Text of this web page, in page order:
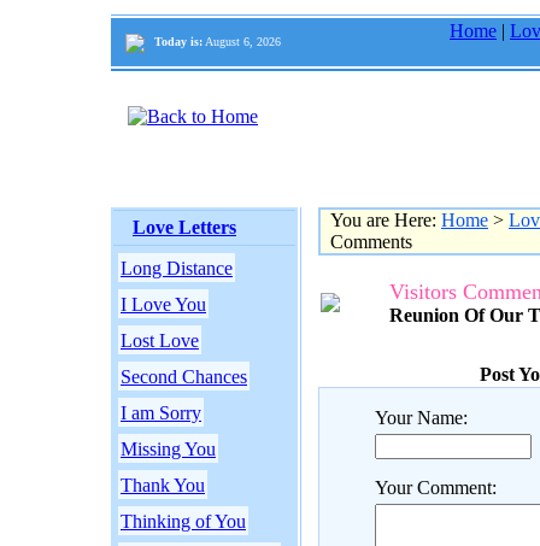
Today is: August 6, 2026
Home |
Love Letters
Long Distance
I Love You
Lost Love
Second Chances
I am Sorry
Missing You
Thank You
Thinking of You
You are Here: Home >
Comments
Visitors
Reunion Of Our
Post
Your Name:
Your Comment: